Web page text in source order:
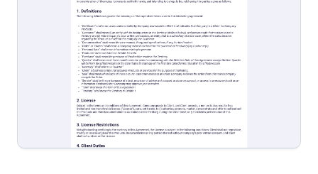
Help centre
Contact us
Community